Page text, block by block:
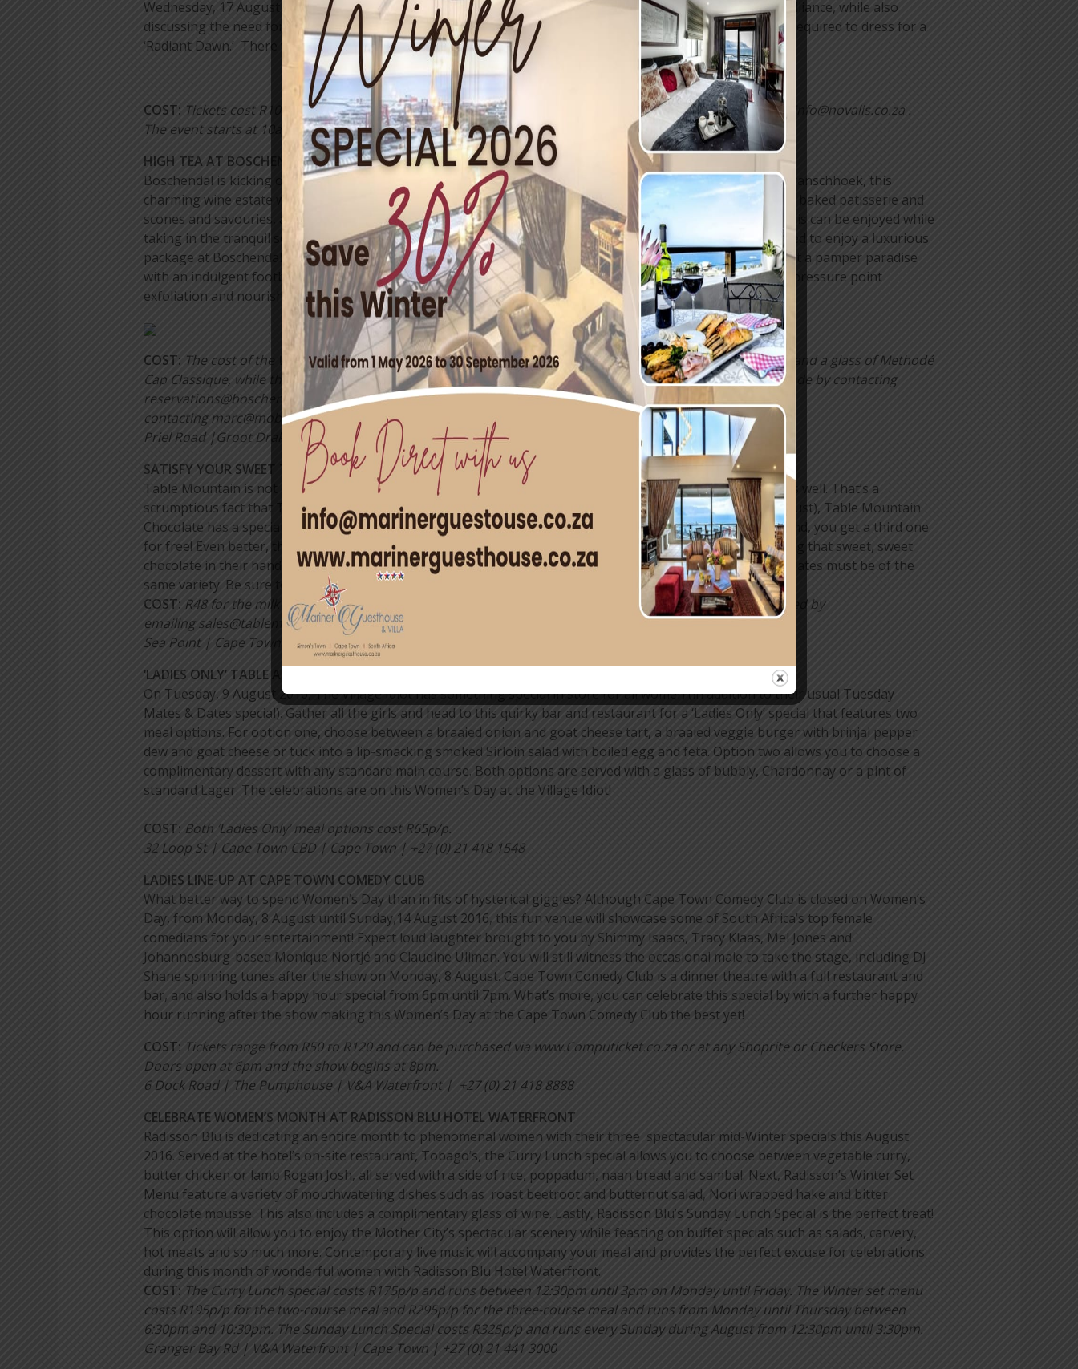
Wednesday, 17 August 2016. Pay homage to women working in civil society – honour their hard work and brilliance, while also
discussing the need for further transformation. The theme is ‘A Compassionate Awakening’ and guests are required to dress for a
‘Radiant Dawn.’ There will be a lovely brunch on the day, as well as refreshments for the attendees.
COST: Tickets cost R100p/p and for more information or to book your spot call +27 (0) 21 797 1857 or email info@novalis.co.za .
The event starts at 10am and ends at 3pm.
HIGH TEA AT BOSCHENDAL WINE ESTATE
Boschendal is kicking off Women’s Day with a lavish treat for ladies on Tuesday, 9 August 2016. Situated in Franschhoek, this
charming wine estate will host a high tea that boasts elegance and tradition. Guests will be treated to freshly baked patisserie and
scones and savouries, and those with a sweet tooth can choose from a selection of mouthwatering cakes. This can be enjoyed while
taking in the tranquil scenery of Boschendal’s picturesque Rose Garden. That’s not all – guests are also invited to enjoy a luxurious
package at Boschendal’s Orchards Spa. While sipping on a glass of Methodé Cap Classique, guests can expect a pamper paradise
with an indulgent footbath, exfoliation and foot massage. This is followed by a back, neck and shoulder and pressure point
exfoliation and nourishing massage. Expect only the finest service at Boschendal Wine Estate.
COST: The cost of the Women’s Day High Tea is R295p/p and includes freshly brewed coffee, loose leaf teas and a glass of Methodé
Cap Classique, while the Orchard Spa package costs R650p/p for a 90 minute. Dining reservations can be made by contacting
reservations@boschendal.co.za or +27 (0) 21 870-4274. Spa bookings can be made by
contacting marc@mobilehideaway.co.za or by calling +27 (0) 73 431 0459.
Priel Road |Groot Drakenstein | Franschhoek | +27 (0) 21 870 4272
SATISFY YOUR SWEET TOOTH WITH TWO TABLE MOUNTAIN CHOCOLATES PLUS ONE FOR FREE!
Table Mountain is not only the defining feature of Cape Town, but has inspired a fairly delicious chocolate as well. That’s a
scrumptious fact that Table Mountain Chocolate is proud to share. Until the end of Women’s Month (31 August), Table Mountain
Chocolate has a special deal whereby if you purchase two of the treats that are shaped like the famous mound, you get a third one
for free! Even better, there’s free delivery (in the City Bowl region) for all CapeTownMagazine women wanting that sweet, sweet
chocolate in their hands as soon as possible. Please note that two qualify for a free chocolate, the two chocolates must be of the
same variety. Be sure to check out just how sweet
Mountain Chocolate really is!
COST: R48 for the milk chocolate version, and R58 for dark chocolate (if ordered online). Orders can be placed by
emailing sales@tablemountainchoc.co.za
Sea Point | Cape Town| +27 (0)76 962 7034
‘LADIES ONLY’ TABLE AT THE VILLAGE IDIOT
On Tuesday, 9 August 2016, The Village Idiot has something special in store for all women (in addition to their usual Tuesday
Mates & Dates special). Gather all the girls and head to this quirky bar and restaurant for a ‘Ladies Only’ special that features two
meal options. For option one, choose between a braaied onion and goat cheese tart, a braaied veggie burger with brinjal pepper
dew and goat cheese or tuck into a lip-smacking smoked Sirloin salad with boiled egg and feta. Option two allows you to choose a
complimentary dessert with any standard main course. Both options are served with a glass of bubbly, Chardonnay or a pint of
standard Lager. The celebrations are on this Women’s Day at the Village Idiot!
COST: Both ‘Ladies Only’ meal options cost R65p/p.
32 Loop St | Cape Town CBD | Cape Town | +27 (0) 21 418 1548
LADIES LINE-UP AT CAPE TOWN COMEDY CLUB
What better way to spend Women’s Day than in fits of hysterical giggles? Although Cape Town Comedy Club is closed on Women’s
Day, from Monday, 8 August until Sunday,14 August 2016, this fun venue will showcase some of South Africa’s top female
comedians for your entertainment! Expect loud laughter brought to you by Shimmy Isaacs, Tracy Klaas, Mel Jones and
Johannesburg-based Monique Nortjé and Claudine Ullman. You will still witness the occasional male to take the stage, including DJ
Shane spinning tunes after the show on Monday, 8 August. Cape Town Comedy Club is a dinner theatre with a full restaurant and
bar, and also holds a happy hour special from 6pm until 7pm. What’s more, you can celebrate this special by with a further happy
hour running after the show making this Women’s Day at the Cape Town Comedy Club the best yet!
COST: Tickets range from R50 to R120 and can be purchased via www.Computicket.co.za or at any Shoprite or Checkers Store.
Doors open at 6pm and the show begins at 8pm.
6 Dock Road | The Pumphouse | V&A Waterfront | +27 (0) 21 418 8888
CELEBRATE WOMEN’S MONTH AT RADISSON BLU HOTEL WATERFRONT
Radisson Blu is dedicating an entire month to phenomenal women with their three spectacular mid-Winter specials this August
2016. Served at the hotel’s on-site restaurant, Tobago’s, the Curry Lunch special allows you to choose between vegetable curry,
butter chicken or lamb Rogan Josh, all served with a side of rice, poppadum, naan bread and sambal. Next, Radisson’s Winter Set
Menu feature a variety of mouthwatering dishes such as roast beetroot and butternut salad, Nori wrapped hake and bitter
chocolate mousse. This also includes a complimentary glass of wine. Lastly, Radisson Blu’s Sunday Lunch Special is the perfect treat!
This option will allow you to enjoy the Mother City’s spectacular scenery while feasting on buffet specials such as salads, carvery,
hot meats and so much more. Contemporary live music will accompany your meal and provides the perfect excuse for celebrations
during this month of wonderful women with Radisson Blu Hotel Waterfront.
COST: The Curry Lunch special costs R175p/p and runs between 12:30pm until 3pm on Monday until Friday. The Winter set menu
costs R195p/p for the two-course meal and R295p/p for the three-course meal and runs from Monday until Thursday between
6:30pm and 10:30pm. The Sunday Lunch Special costs R325p/p and runs every Sunday during August from 12:30pm until 3:30pm.
Granger Bay Rd | V&A Waterfront | Cape Town | +27 (0) 21 441 3000